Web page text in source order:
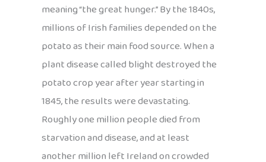
meaning “the great hunger.” By the 1840s,
millions of Irish families depended on the
potato as their main food source. When a
plant disease called blight destroyed the
potato crop year after year starting in
1845, the results were devastating.
Roughly one million people died from
starvation and disease, and at least
another million left Ireland on crowded